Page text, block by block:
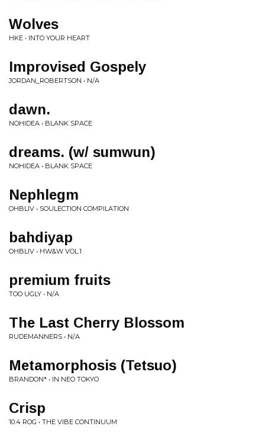
Wolves
HKE • INTO YOUR HEART
Improvised Gospely
JORDAN_ROBERTSON • N/A
dawn.
NOHIDEA • BLANK SPACE
dreams. (w/ sumwun)
NOHIDEA • BLANK SPACE
Nephlegm
OHBLIV • SOULECTION COMPILATION
bahdiyap
OHBLIV • HW&W VOL.1
premium fruits
TOO UGLY • N/A
The Last Cherry Blossom
RUDEMANNERS • N/A
Metamorphosis (Tetsuo)
BRANDON* • IN NEO TOKYO
Crisp
10.4 ROG • THE VIBE CONTINUUM